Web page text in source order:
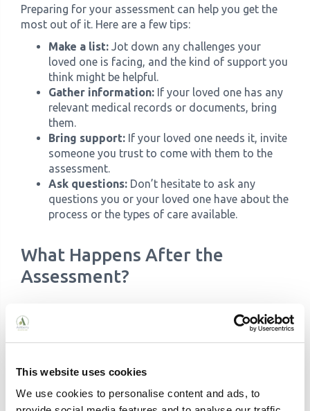
This website uses cookies
We use cookies to personalise content and ads, to
Preparing for your assessment can help you get the
most out of it. Here are a few tips:
Make a list: Jot down any challenges your
loved one is facing, and the kind of support you
think might be helpful.
Gather information: If your loved one has any
relevant medical records or documents, bring
them.
Bring support: If your loved one needs it, invite
someone you trust to come with them to the
assessment.
Ask questions: Don’t hesitate to ask any
questions you or your loved one have about the
process or the types of care available.
What Happens After the
Assessment?
summarising your needs and recommendations for
care and support. Here atAshberry Care Homes, we
understand your options.
If you’re eligible for care support, we’ll work with you
to develop a personalised care plan that outlines the